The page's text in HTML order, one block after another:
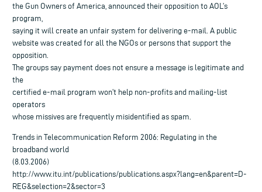
the Gun Owners of America, announced their opposition to AOL’s
program,
saying it will create an unfair system for delivering e-mail. A public
website was created for all the NGOs or persons that support the
opposition.
The groups say payment does not ensure a message is legitimate and
the
certified e-mail program won’t help non-profits and mailing-list
operators
whose missives are frequently misidentified as spam.
Trends in Telecommunication Reform 2006: Regulating in the
broadband world
(8.03.2006)
http://www.itu.int/publications/publications.aspx?lang=en&parent=D-
REG&selection=2&sector=3